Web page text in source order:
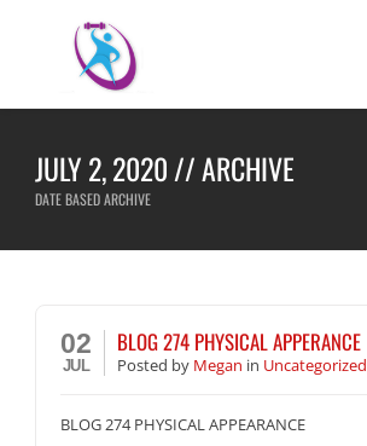
JULY 2, 2020 // ARCHIVE
DATE BASED ARCHIVE
02
JUL
BLOG 274 PHYSICAL APPERANCE
Posted by Megan in Uncategorized
BLOG 274 PHYSICAL APPEARANCE